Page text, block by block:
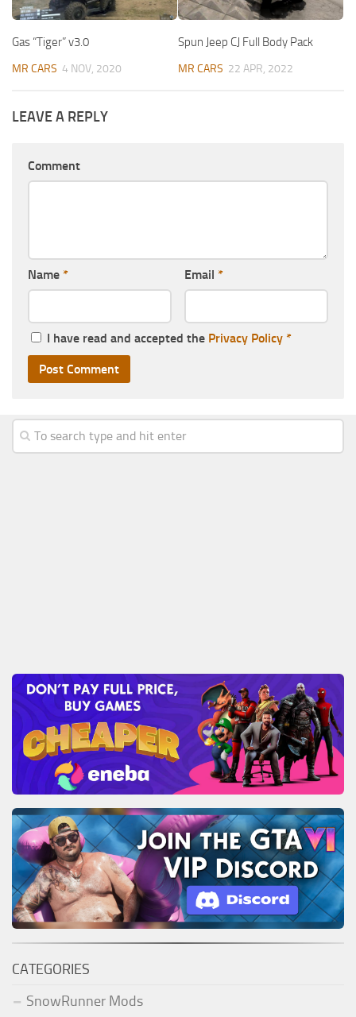
Gas “Tiger” v3.0
MR CARS 4 NOV, 2020
Spun Jeep CJ Full Body Pack
MR CARS 22 APR, 2022
LEAVE A REPLY
Comment
Name * Email *
I have read and accepted the Privacy Policy *
CATEGORIES
SnowRunner Mods